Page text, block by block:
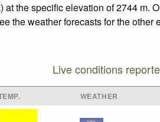
the specific elevation of 2744 m.
the weather forecasts for the
Live conditions
WEATHER